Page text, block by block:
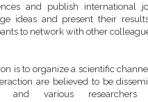
and publish international
ideas and present their
to network with other
is to organize a scientific
are believed to be
and various